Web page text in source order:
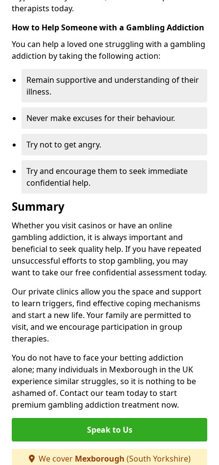
therapists today.
How to Help Someone with a Gambling Addiction
You can help a loved one struggling with a gambling
addiction by taking the following action:
Remain supportive and understanding of their
illness.
Never make excuses for their behaviour.
Try not to get angry.
Try and encourage them to seek immediate
confidential help.
Summary
Whether you visit casinos or have an online
gambling addiction, it is always important and
beneficial to seek quality help. If you have repeated
unsuccessful efforts to stop gambling, you may
want to take our free confidential assessment today.
Our private clinics allow you the space and support
to learn triggers, find effective coping mechanisms
and start a new life. Your family are permitted to
visit, and we encourage participation in group
therapies.
You do not have to face your betting addiction
alone; many individuals in Mexborough in the UK
experience similar struggles, so it is nothing to be
ashamed of. Contact our team today to start
premium gambling addiction treatment now.
Speak to Us
We cover Mexborough (South Yorkshire)